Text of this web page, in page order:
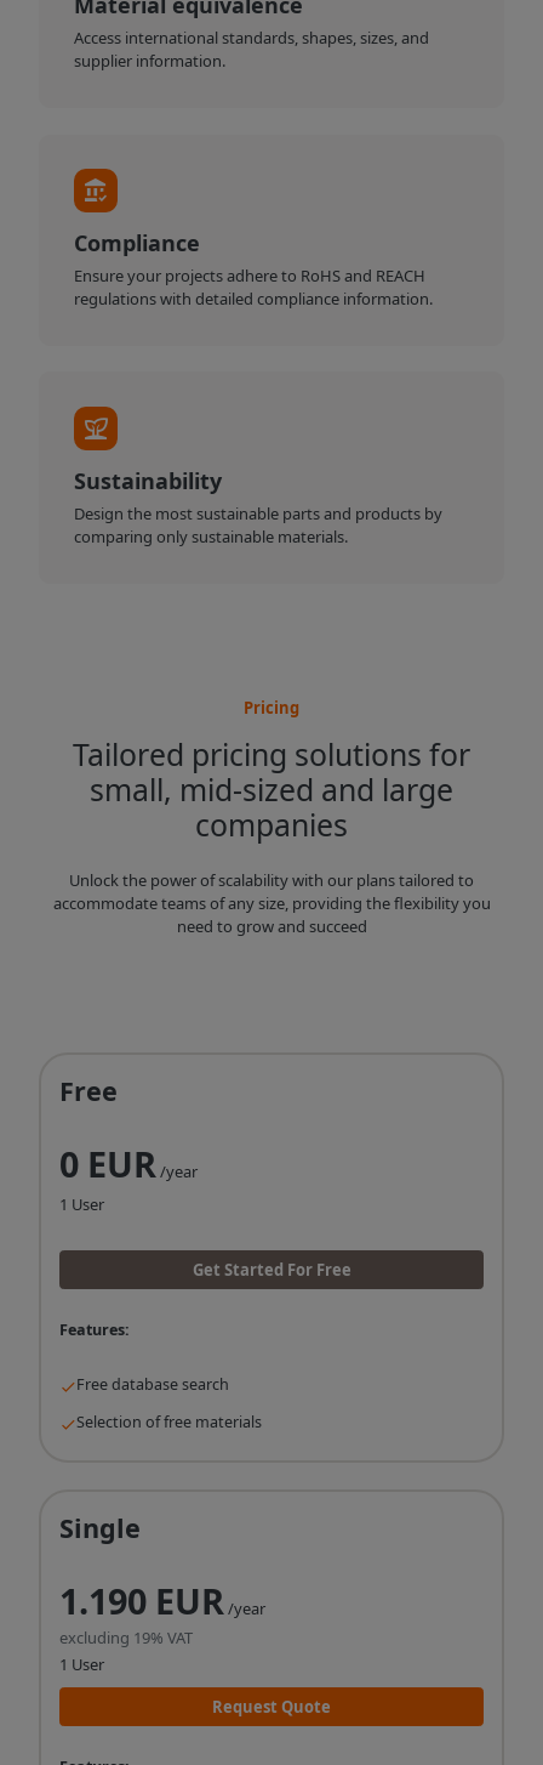
Access international standards, shapes, sizes, and
supplier information.
Compliance
Ensure your projects adhere to RoHS and REACH
regulations with detailed compliance information.
Sustainability
Design the most sustainable parts and products by
comparing only sustainable materials.
Pricing
Tailored pricing solutions for
small, mid-sized and large
companies
Unlock the power of scalability with our plans tailored to
accommodate teams of any size, providing the flexibility you
need to grow and succeed
Free
0 EUR /year
1 User
Get Started For Free
Features:
Free database search
Selection of free materials
Single
1.190 EUR /year
excluding 19% VAT
1 User
Request Quote